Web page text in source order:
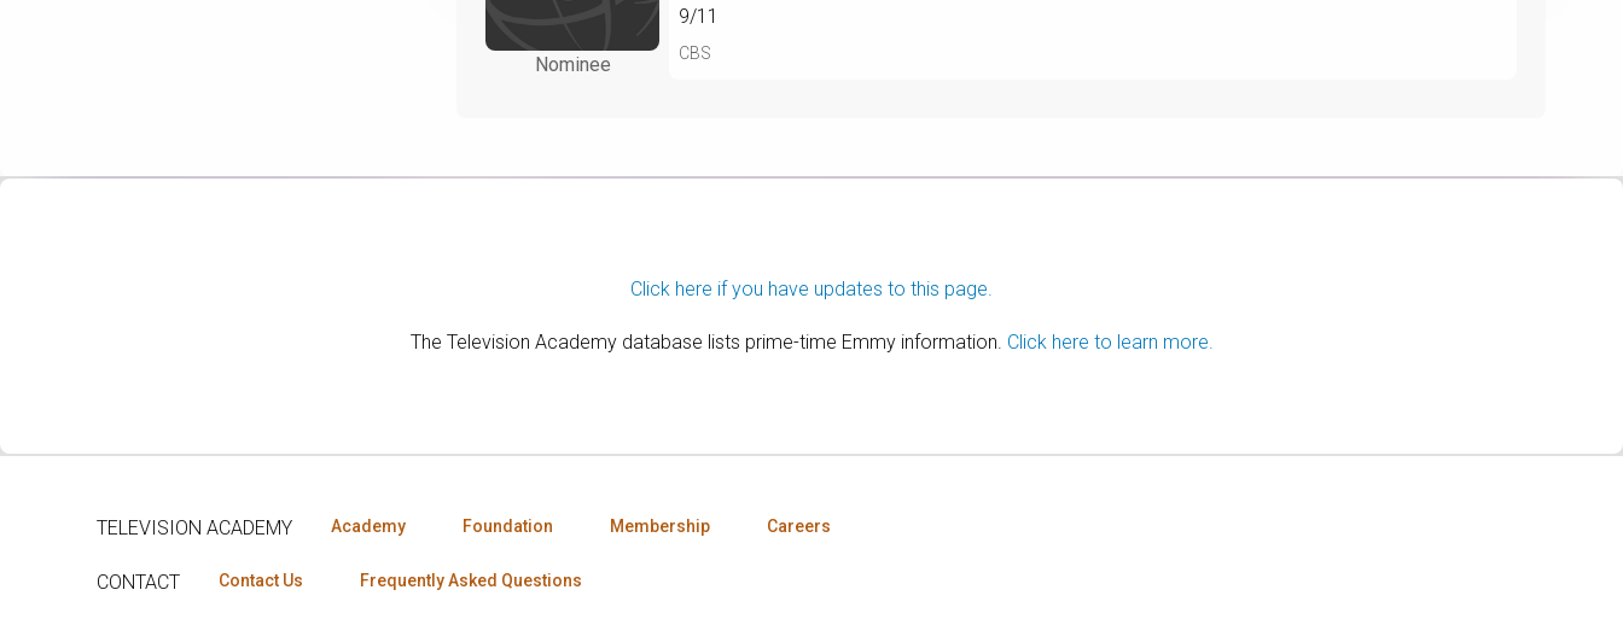
Nominee
9/11
CBS
Click here if you have updates to this page.
The Television Academy database lists prime-time Emmy information. Click here to learn more.
TELEVISION ACADEMY Academy Foundation Membership Careers
CONTACT Contact Us Frequently Asked Questions